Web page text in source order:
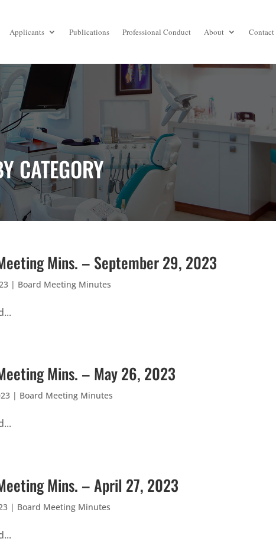
Applicants Publications Professional Conduct About Contact
CATEGORY
Mins. – September 29, 2023
| Board Meeting Minutes
Mins. – May 26, 2023
| Board Meeting Minutes
Mins. – April 27, 2023
| Board Meeting Minutes